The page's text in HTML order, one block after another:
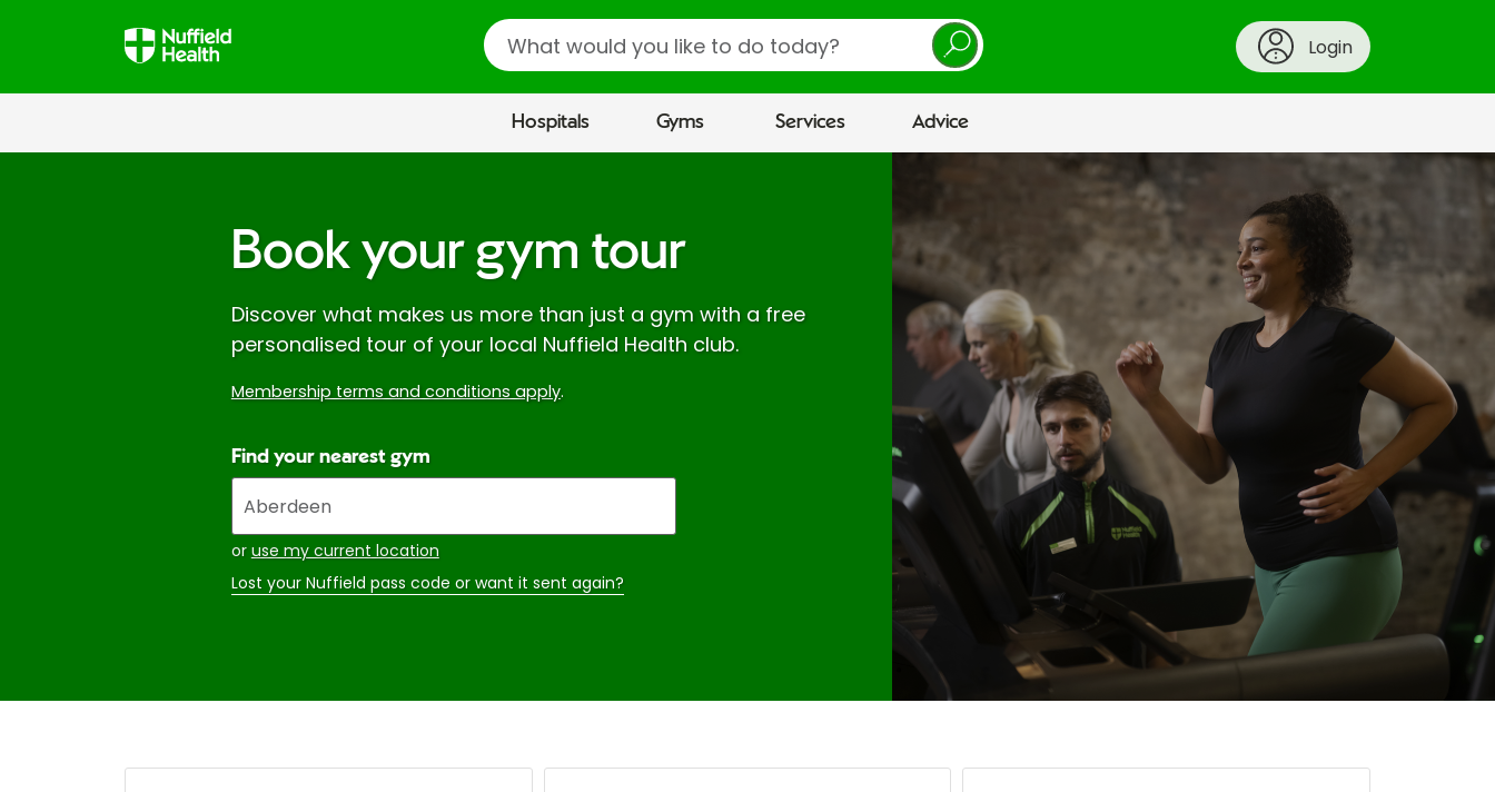
Search
Login
Hospitals Gyms Services Advice
Book your gym tour
Discover what makes us more than just a gym with a free
personalised tour of your local Nuffield Health club.
Membership terms and conditions apply.
Find your nearest gym
your
address
or use my current location
Lost your Nuffield pass code or want it sent again?